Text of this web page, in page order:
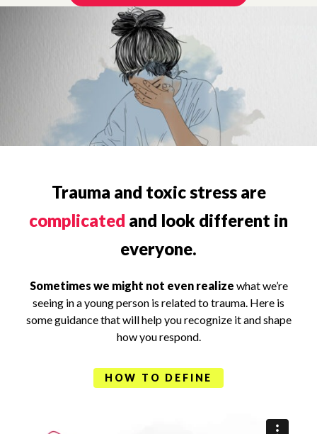
Trauma and toxic stress are
complicated and look different in
everyone.
Sometimes we might not even realize what we’re
seeing in a young person is related to trauma. Here is
some guidance that will help you recognize it and shape
how you respond.
HOW TO DEFINE